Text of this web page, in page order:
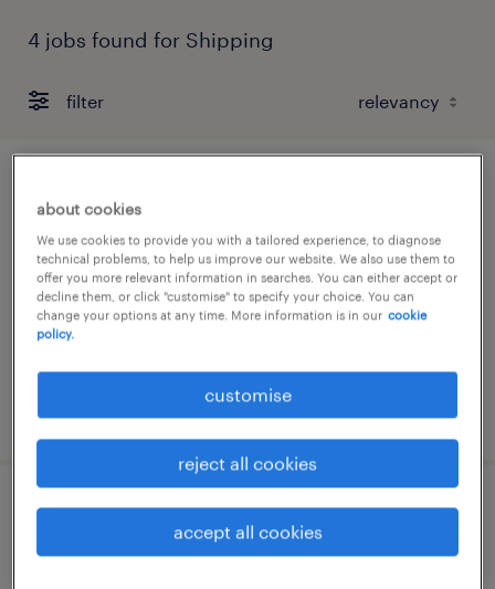
4 jobs found for Shipping
filter
wfh
permanent
posted 7 august 2026
customer service executive - 3pl
about cookies
We use cookies to provide you with a tailored experience, to diagnose
technical problems, to help us improve our website. We also use them to
offer you more relevant information in searches. You can either accept or
decline them, or click "customise" to specify your choice. You can
change your options at any time. More information is in our cookie
policy.
customise
reject all cookies
accept all cookies